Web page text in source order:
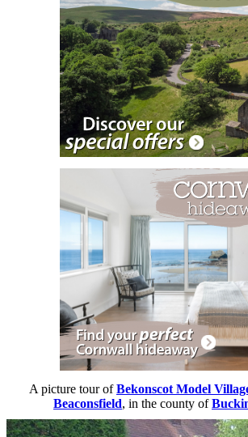
A picture tour ofBekonscot Model
Beaconsfield, in the county of